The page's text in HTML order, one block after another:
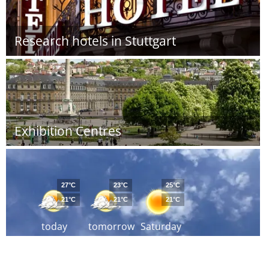
Research hotels in Stuttgart
Exhibition Centres
today
27°C
21°C
tomorrow
23°C
21°C
Saturday
25°C
21°C